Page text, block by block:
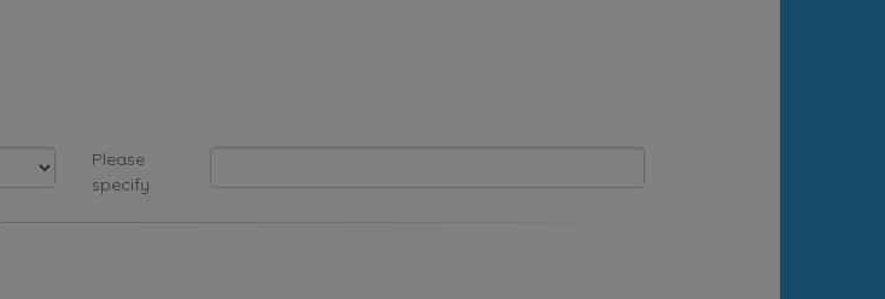
Please
specify